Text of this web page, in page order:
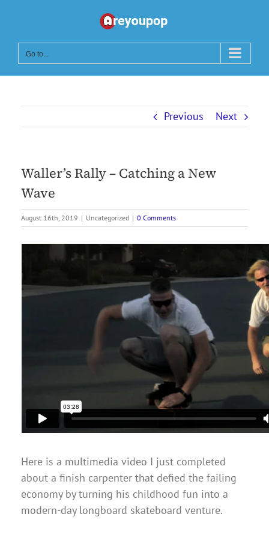
content
Go to...
Previous Next
Waller’s Rally – Catching a New
Wave
August 16th, 2019 | Uncategorized | 0 Comments
Here is a multimedia video I just completed
about a finish carpenter that defied the failing
economy by turning his childhood fun into a
modern-day longboard skateboard venture.